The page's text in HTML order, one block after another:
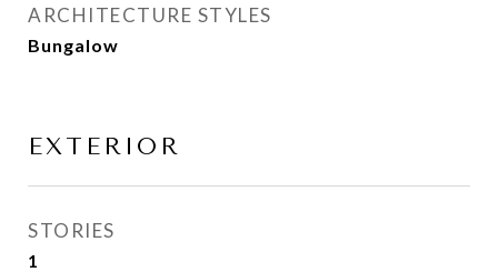
ARCHITECTURE STYLES
Bungalow
EXTERIOR
STORIES
1